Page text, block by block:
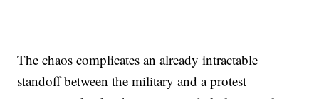
The chaos complicates an already intractable
standoff between the military and a protest